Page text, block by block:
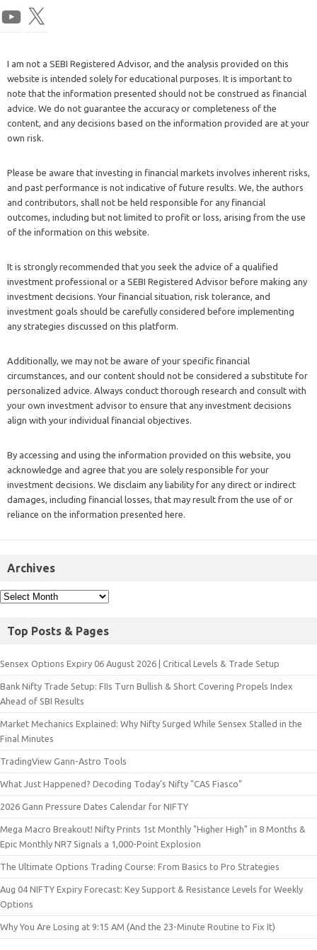
I am not a SEBI Registered Advisor, and the analysis provided on this
website is intended solely for educational purposes. It is important to
note that the information presented should not be construed as financial
advice. We do not guarantee the accuracy or completeness of the
content, and any decisions based on the information provided are at your
own risk.
Please be aware that investing in financial markets involves inherent risks,
and past performance is not indicative of future results. We, the authors
and contributors, shall not be held responsible for any financial
outcomes, including but not limited to profit or loss, arising from the use
of the information on this website.
It is strongly recommended that you seek the advice of a qualified
investment professional or a SEBI Registered Advisor before making any
investment decisions. Your financial situation, risk tolerance, and
investment goals should be carefully considered before implementing
any strategies discussed on this platform.
Additionally, we may not be aware of your specific financial
circumstances, and our content should not be considered a substitute for
personalized advice. Always conduct thorough research and consult with
your own investment advisor to ensure that any investment decisions
align with your individual financial objectives.
By accessing and using the information provided on this website, you
acknowledge and agree that you are solely responsible for your
investment decisions. We disclaim any liability for any direct or indirect
damages, including financial losses, that may result from the use of or
reliance on the information presented here.
Archives
Top Posts & Pages
Sensex Options Expiry 06 August 2026 | Critical Levels & Trade Setup
Bank Nifty Trade Setup: FIIs Turn Bullish & Short Covering Propels Index
Ahead of SBI Results
Market Mechanics Explained: Why Nifty Surged While Sensex Stalled in the
Final Minutes
TradingView Gann-Astro Tools
What Just Happened? Decoding Today’s Nifty "CAS Fiasco"
2026 Gann Pressure Dates Calendar for NIFTY
Mega Macro Breakout! Nifty Prints 1st Monthly "Higher High" in 8 Months &
Epic Monthly NR7 Signals a 1,000-Point Explosion
The Ultimate Options Trading Course: From Basics to Pro Strategies
Aug 04 NIFTY Expiry Forecast: Key Support & Resistance Levels for Weekly
Options
Why You Are Losing at 9:15 AM (And the 23-Minute Routine to Fix It)